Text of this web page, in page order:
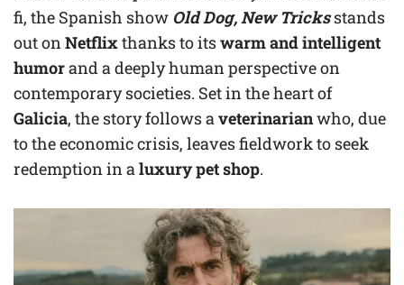
fi, the Spanish show Old Dog, New Tricksstands
out onNetflixthanks to itswarm and intelligent
humorand a deeply human perspective on
contemporary societies. Set in the heart of
Galicia, the story follows aveterinarianwho, due
to the economic crisis, leaves fieldwork to seek
redemption in aluxury pet shop.